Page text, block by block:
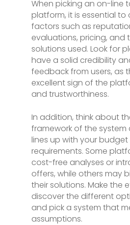
When picking an on-line
platform, it is essential to
factors such as
evaluations, pricing, and
solutions used. Look for
have a solid credibility
feedback from users, as
excellent sign of the
and trustworthiness.
In addition, think about
framework of the system
lines up with your
requirements. Some
cost-free analyses or
offers, while others may
their solutions. Make the
discover the different
and pick a system that
assumptions.